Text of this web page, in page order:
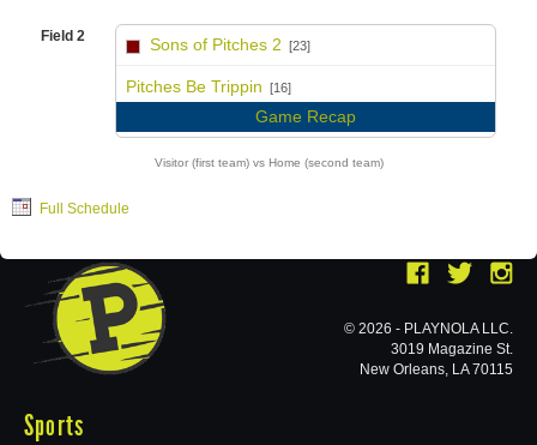
Field 2 Sons of Pitches 2 [23]
Pitches Be Trippin [16]
Game Recap
Visitor (first team) vs Home (second team)
Full Schedule
Sports
© 2026 - PLAYNOLA LLC.
3019 Magazine St.
New Orleans, LA 70115